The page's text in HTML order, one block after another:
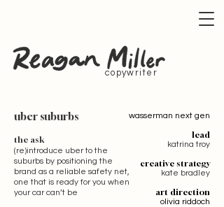
copywriter
uber suburbs
the ask
(re)introduce uber to the
suburbs by positioning the
brand as a reliable safety net,
one that is ready for you when
your car can’t be
wasserman next gen
lead
katrina troy
creative strategy
kate bradley
art direction
olivia riddoch